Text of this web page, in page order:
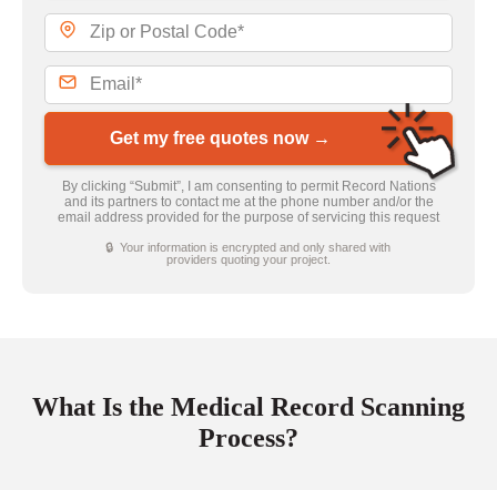
Get my free quotes now →
By clicking “Submit”, I am consenting to permit Record Nations
and its partners to contact me at the phone number and/or the
email address provided for the purpose of servicing this request
🔒 Your information is encrypted and only shared with
providers quoting your project.
What Is the Medical Record Scanning
Process?